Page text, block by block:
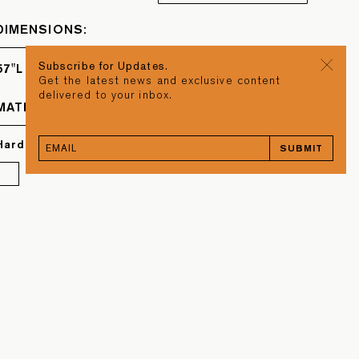
x 57"W x 14"H
Maple & Torrefied Oak
Subscribe for Updates.
Get the latest news and exclusive content
delivered to your inbox.
SUBMIT